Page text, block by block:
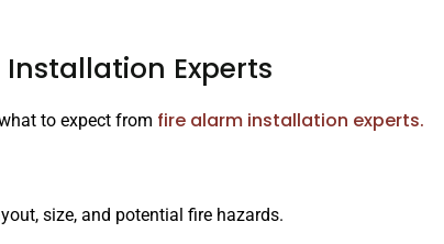
Experts
to expect from fire alarm installation experts.
size, and potential fire hazards.